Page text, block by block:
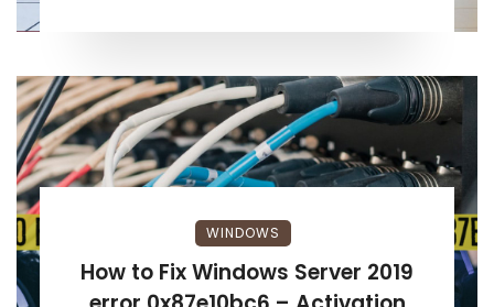
WINDOWS
How to Fix Windows Server 2019